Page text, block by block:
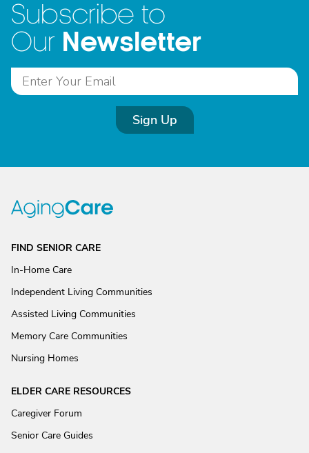
Subscribe to
Our Newsletter
Sign Up
FIND SENIOR CARE
In-Home Care
Independent Living Communities
Assisted Living Communities
Memory Care Communities
Nursing Homes
ELDER CARE RESOURCES
Caregiver Forum
Senior Care Guides